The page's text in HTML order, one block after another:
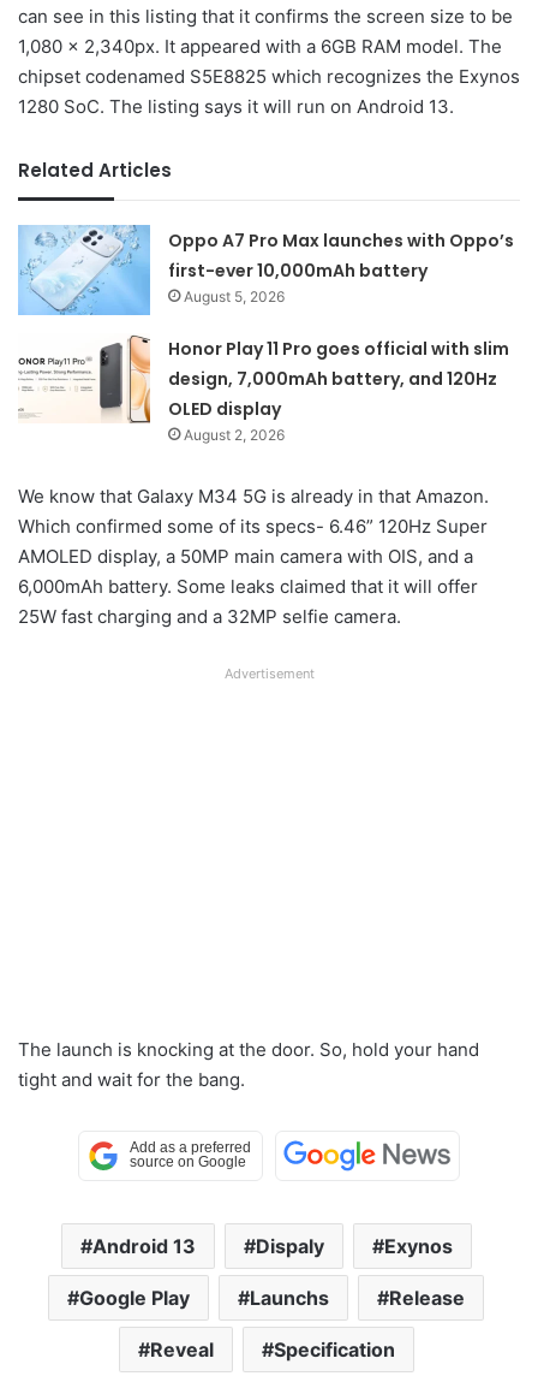
can see in this listing that it confirms the screen size to be
1,080 x 2,340px. It appeared with a 6GB RAM model. The
chipset codenamed S5E8825 which recognizes the Exynos
1280 SoC. The listing says it will run on Android 13.
Related Articles
Oppo A7 Pro Max launches with Oppo’s
first-ever 10,000mAh battery
August 5, 2026
Honor Play 11 Pro goes official with slim
design, 7,000mAh battery, and 120Hz
OLED display
August 2, 2026
We know that Galaxy M34 5G is already in that Amazon.
Which confirmed some of its specs- 6.46” 120Hz Super
AMOLED display, a 50MP main camera with OIS, and a
6,000mAh battery. Some leaks claimed that it will offer
25W fast charging and a 32MP selfie camera.
Advertisement
The launch is knocking at the door. So, hold your hand
tight and wait for the bang.
Android 13 Dispaly Exynos
Google Play Launchs Release
Reveal Specification